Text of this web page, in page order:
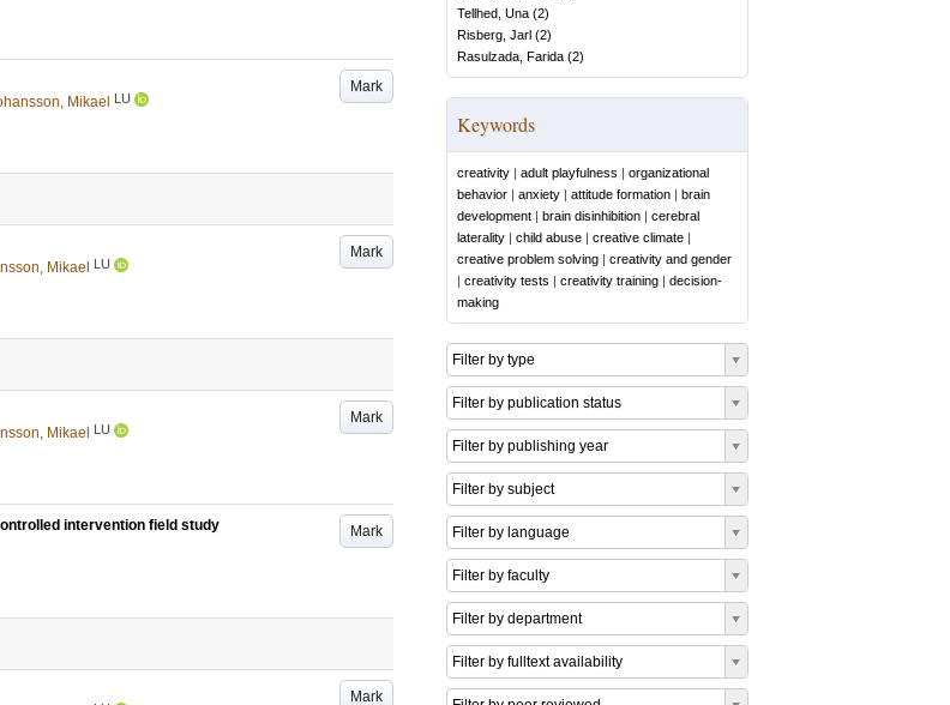
Mark
Mikael LU
Mark
Mikael LU
Mark
Mikael LU
Mark
intervention field study
Mark
Tellhed, Una (2)
Risberg, Jarl (2)
Rasulzada, Farida (2)
Keywords
creativity | adult playfulness | organizational
behavior | anxiety | attitude formation | brain
development | brain disinhibition | cerebral
laterality | child abuse | creative climate |
creative problem solving | creativity and gender
| creativity tests | creativity training | decision-
making
Filter by type
Filter by publication status
Filter by publishing year
Filter by subject
Filter by language
Filter by faculty
Filter by department
Filter by fulltext availability